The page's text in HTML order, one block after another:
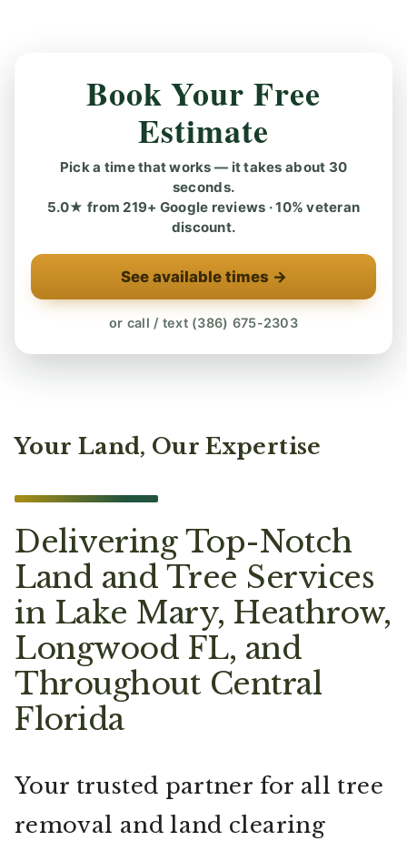
Book Your Free
Estimate
Pick a time that works — it takes about 30
seconds.
5.0★ from 219+ Google reviews · 10% veteran
discount.
See available times →
or call / text (386) 675-2303
Your Land, Our Expertise
Delivering Top-Notch
Land and Tree Services
in Lake Mary, Heathrow,
Longwood FL, and
Throughout Central
Florida
Your trusted partner for all tree
removal and land clearing